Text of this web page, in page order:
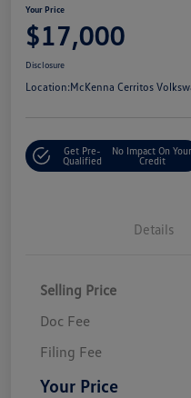
Your Price
$17,000
Disclosure
Location:McKenna Cerritos
Get Pre-
Qualified
No Impact On Your
Credit
Details
Selling Price
Doc Fee
Filing Fee
Your Price